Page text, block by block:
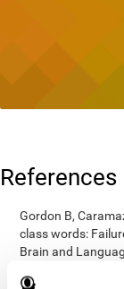
References
Gordon B,
class words:
Brain and
Epstein, Johnson,